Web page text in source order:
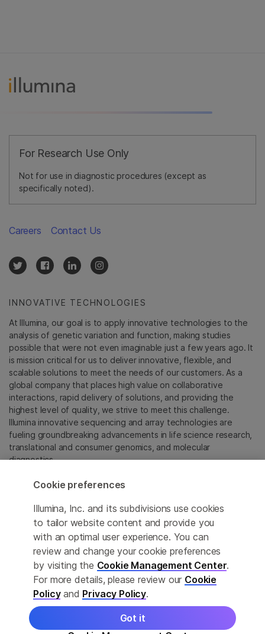
For Research Use Only
Not for use in diagnostic procedures (except as
specifically noted).
INNOVATIVE TECHNOLOGIES
At Illumina, our goal is to apply innovative technologies to the
analysis of genetic variation and function, making studies
possible that were not even imaginable just a few years ago. It
is mission critical for us to deliver innovative, flexible, and
scalable solutions to meet the needs of our customers. As a
global company that places high value on collaborative
interactions, rapid delivery of solutions, and providing the
highest level of quality, we strive to meet this challenge.
Illumina innovative sequencing and array technologies are
fueling groundbreaking advancements in life science research,
translational and consumer genomics, and molecular
diagnostics.
All trademarks are the property of Illumina, Inc. or their
For specific trademark information, see
sapac.illumina.com/company/legal.html.
Cookie Management Center
Privacy Policy
Careers Contact Us
© 2026 Illumina, Inc. All rights reserved.
Cookie preferences
Illumina, Inc. and its subdivisions use cookies
to tailor website content and provide you
with an optimal user experience. You can
review and change your cookie preferences
by visiting the Cookie Management Center.
For more details, please review our Cookie
Policyand Privacy Policy.
Got it